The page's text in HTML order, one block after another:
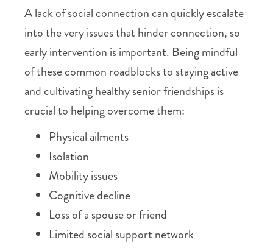
A lack of social connection can quickly escalate
into the very issues that hinder connection, so
early intervention is important. Being mindful
of these common roadblocks to staying active
and cultivating healthy senior friendships is
crucial to helping overcome them:
Physical ailments
Isolation
Mobility issues
Cognitive decline
Loss of a spouse or friend
Limited social support network